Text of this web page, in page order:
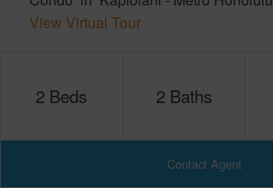
View Virtual Tour
2 Beds 2 Baths
Contact Agent